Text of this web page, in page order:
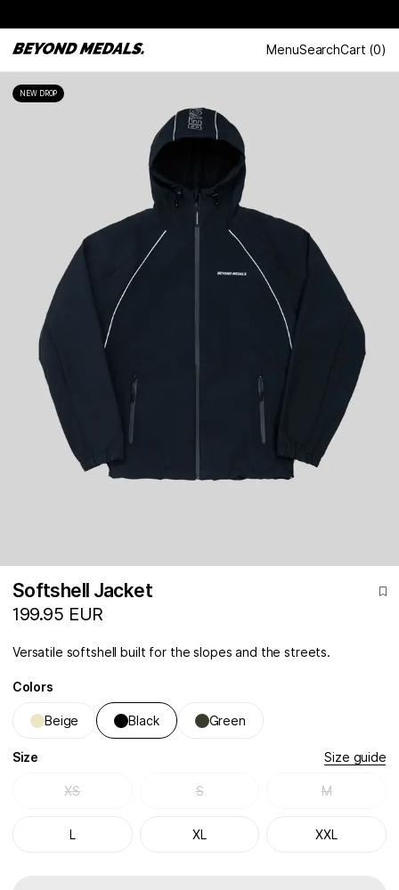
MenuSearchCart (0)
NEW DROP
Softshell Jacket
199.95 EUR
Versatile softshell built for the slopes and the streets.
Colors
Beige Black Green
Size Size guide
XS S M
L XL XXL